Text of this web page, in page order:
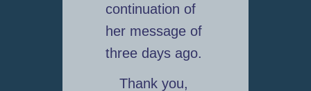
continuation of
her message of
three days ago.
Thank you,